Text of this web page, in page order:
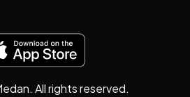
All rights reserved.